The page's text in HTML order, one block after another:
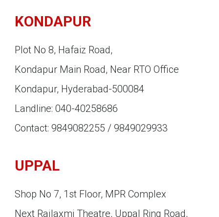
KONDAPUR
Plot No 8, Hafaiz Road,
Kondapur Main Road, Near RTO Office
Kondapur, Hyderabad-500084
Landline: 040-40258686
Contact: 9849082255 / 9849029933
UPPAL
Shop No 7, 1st Floor, MPR Complex
Next Rajlaxmi Theatre, Uppal Ring Road,